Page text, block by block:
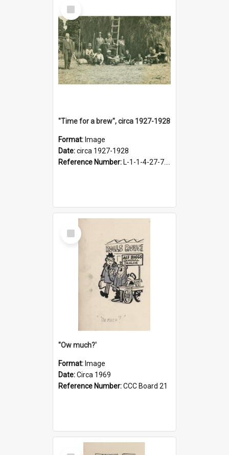
Select
Item
"Time for a brew", circa 1927-1928
Format: Image
Date:circa 1927-1928
Reference Number: L-1-1-4-27-7.17
Select
Item
''Ow much?'
Format: Image
Date:Circa 1969
Reference Number:CCC Board 21
Select